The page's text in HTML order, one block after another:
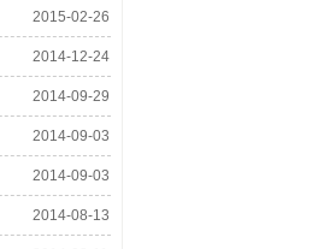
2015-02-26
10:03:02
2014-12-24
22:05:52
2014-09-29
13:53:58
2014-09-03
08:31:47
2014-09-03
15:04:37
2014-08-13